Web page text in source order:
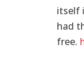
itself
had
free.